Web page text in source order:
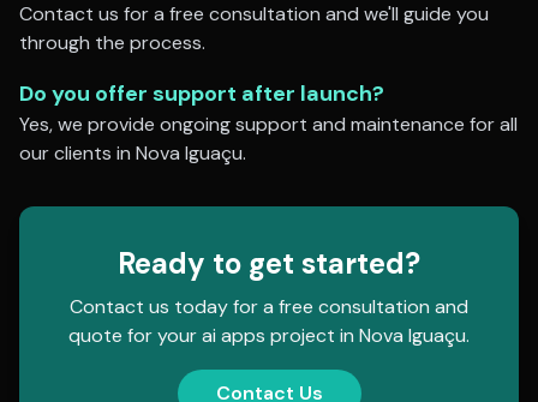
Contact us for a free consultation and we'll guide you
through the process.
Do you offer support after launch?
Yes, we provide ongoing support and maintenance for all
our clients in Nova Iguaçu.
Ready to get started?
Contact us today for a free consultation and
quote for yourai apps project in Nova Iguaçu.
Contact Us